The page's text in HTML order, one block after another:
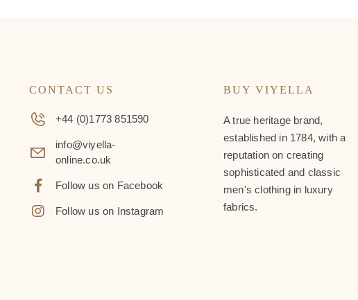
CONTACT US
+44 (0)1773 851590
info@viyella-
online.co.uk
Follow us on Facebook
Follow us on Instagram
BUY VIYELLA
A true heritage brand,
established in 1784, with a
reputation on creating
sophisticated and classic
men's clothing in luxury
fabrics.